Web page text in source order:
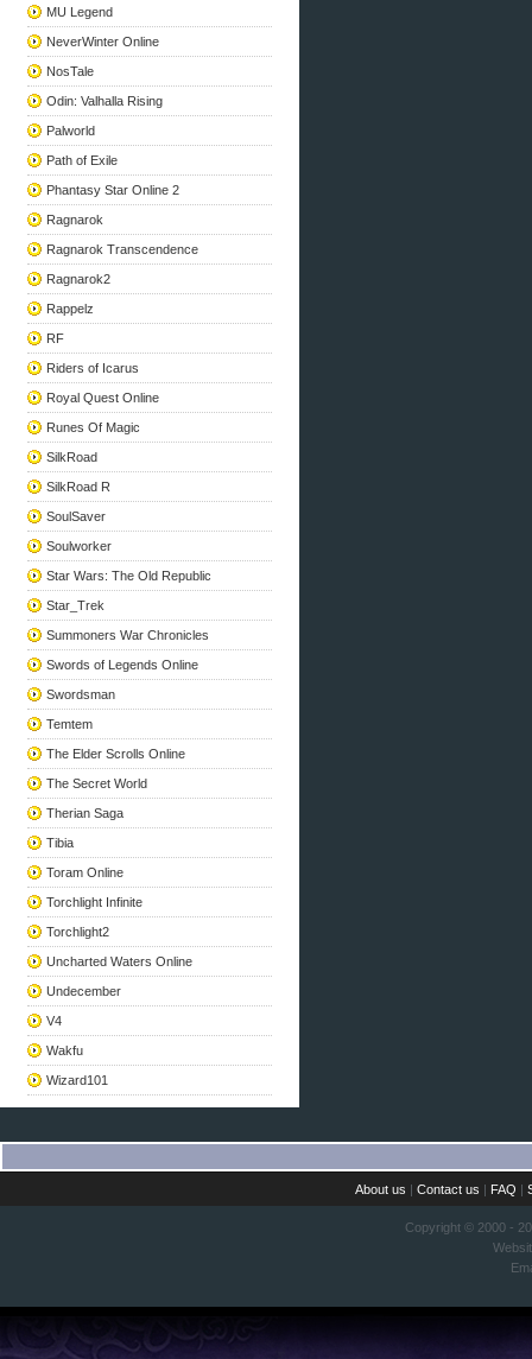
MU Legend
NeverWinter Online
NosTale
Odin: Valhalla Rising
Palworld
Path of Exile
Phantasy Star Online 2
Ragnarok
Ragnarok Transcendence
Ragnarok2
Rappelz
RF
Riders of Icarus
Royal Quest Online
Runes Of Magic
SilkRoad
SilkRoad R
SoulSaver
Soulworker
Star Wars: The Old Republic
Star_Trek
Summoners War Chronicles
Swords of Legends Online
Swordsman
Temtem
The Elder Scrolls Online
The Secret World
Therian Saga
Tibia
Toram Online
Torchlight Infinite
Torchlight2
Uncharted Waters Online
Undecember
V4
Wakfu
Wizard101
About us |Contact us | FAQ |
Copyright © 2000 -